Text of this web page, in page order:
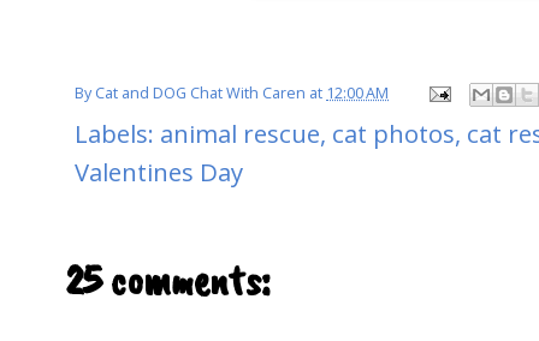
ByCat and DOG Chat With Caren at 12:00 AM
Labels: animal rescue, cat photos, cat
Valentines Day
25 comments: